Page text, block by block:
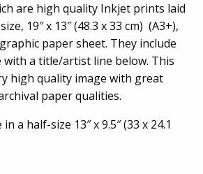
are high quality Inkjet prints laid
19″ x 13″ (48.3 x 33 cm) (A3+),
paper sheet. They include
a title/artist line below. This
high quality image with great
paper qualities.
a half-size 13″ x 9.5″ (33 x 24.1